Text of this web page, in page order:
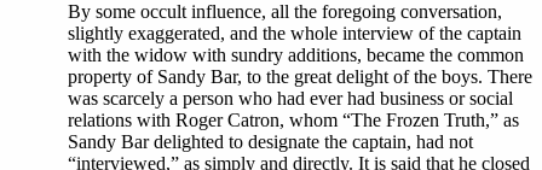
By some occult influence, all the foregoing conversation,
slightly exaggerated, and the whole interview of the captain
with the widow with sundry additions, became the common
property of Sandy Bar, to the great delight of the boys. There
was scarcely a person who had ever had business or social
relations with Roger Catron, whom “The Frozen Truth,” as
Sandy Bar delighted to designate the captain, had not
“interviewed,” as simply and directly. It is said that he closed